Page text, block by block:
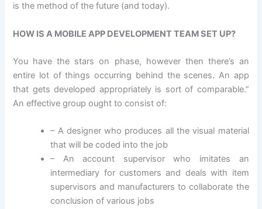
is the method of the future (and today).
HOW IS A MOBILE APP DEVELOPMENT TEAM SET UP?
You have the stars on phase, however then there’s an
entire lot of things occurring behind the scenes. An app
that gets developed appropriately is sort of comparable.”
An effective group ought to consist of:
– A designer who produces all the visual material
that will be coded into the job
– An account supervisor who imitates an
intermediary for customers and deals with item
supervisors and manufacturers to collaborate the
conclusion of various jobs